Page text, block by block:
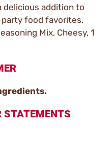
delicious addition to
party food favorites.
Mix, Cheesy, 1
STATEMENTS